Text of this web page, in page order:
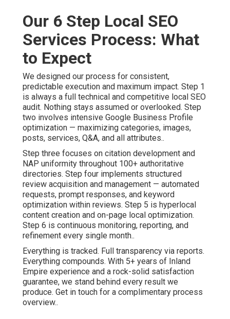
Our 6 Step Local SEO
Services Process: What
to Expect
We designed our process for consistent,
predictable execution and maximum impact. Step 1
is always a full technical and competitive local SEO
audit. Nothing stays assumed or overlooked. Step
two involves intensive Google Business Profile
optimization — maximizing categories, images,
posts, services, Q&A, and all attributes..
Step three focuses on citation development and
NAP uniformity throughout 100+ authoritative
directories. Step four implements structured
review acquisition and management — automated
requests, prompt responses, and keyword
optimization within reviews. Step 5 is hyperlocal
content creation and on-page local optimization.
Step 6 is continuous monitoring, reporting, and
refinement every single month..
Everything is tracked. Full transparency via reports.
Everything compounds. With 5+ years of Inland
Empire experience and a rock-solid satisfaction
guarantee, we stand behind every result we
produce. Get in touch for a complimentary process
overview..